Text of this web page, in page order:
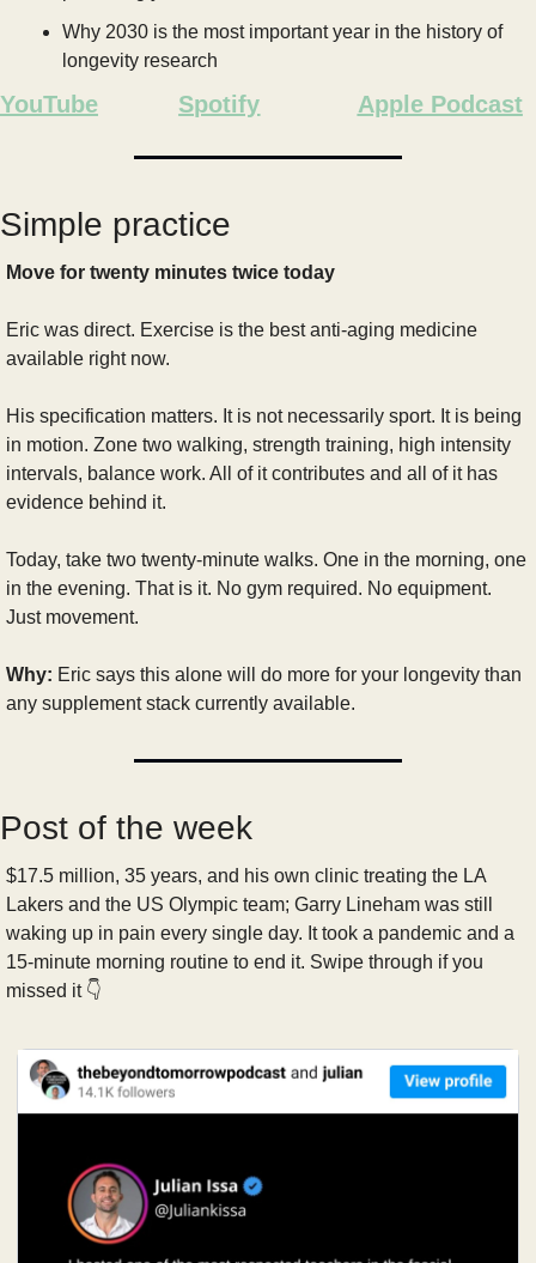
Why 2030 is the most important year in the history of
longevity research
YouTube Spotify Apple Podcast
Simple practice
Move for twenty minutes twice today
Eric was direct. Exercise is the best anti-aging medicine
available right now.
His specification matters. It is not necessarily sport. It is being
in motion. Zone two walking, strength training, high intensity
intervals, balance work. All of it contributes and all of it has
evidence behind it.
Today, take two twenty-minute walks. One in the morning, one
in the evening. That is it. No gym required. No equipment.
Just movement.
Why: Eric says this alone will do more for your longevity than
any supplement stack currently available.
Post of the week
$17.5 million, 35 years, and his own clinic treating the LA
Lakers and the US Olympic team; Garry Lineham was still
waking up in pain every single day. It took a pandemic and a
15-minute morning routine to end it. Swipe through if you
missed it 👇